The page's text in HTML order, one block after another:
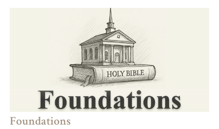
Foundations